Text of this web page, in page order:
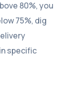
80%, you
75%, dig
specific